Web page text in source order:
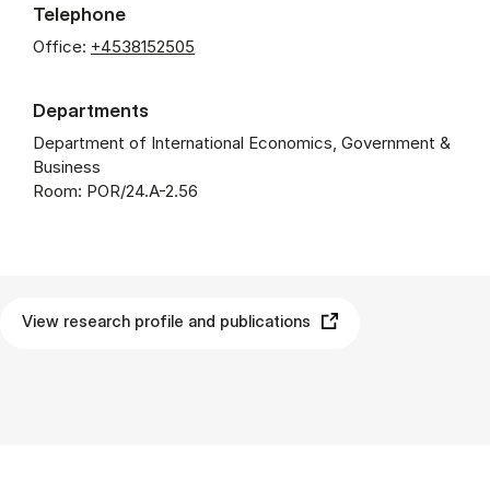
Telephone
Office: +4538152505
Departments
Department of International Economics, Government &
Business
Room: POR/24.A-2.56
View research profile and publications